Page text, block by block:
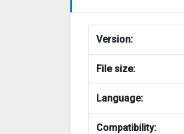
Version:
File size:
Language:
Compatibility: